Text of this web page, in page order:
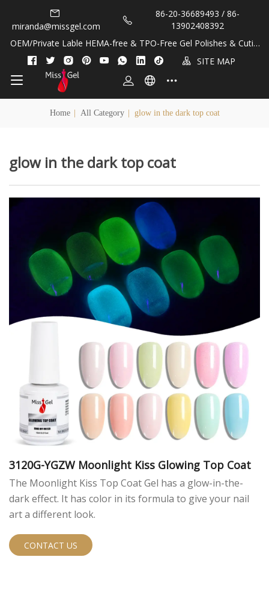
miranda@missgel.com
86-20-36689493 / 86-
13902408392
OEM/Private Lable HEMA-free & TPO-Free Gel Polishes & Cuticl
e Oils!
SITE MAP
Home All Category glow in the dark top coat
glow in the dark top coat
3120G-YGZW Moonlight Kiss Glowing Top Coat
The Moonlight Kiss Top Coat Gel has a glow-in-the-
dark effect. It has color in its formula to give your nail
art a different look.
CONTACT US